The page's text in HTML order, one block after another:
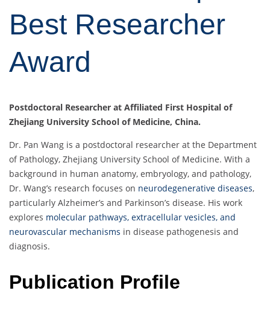
Best Researcher
Award
Postdoctoral Researcher at Affiliated First Hospital of
Zhejiang University School of Medicine, China.
Dr. Pan Wang is a postdoctoral researcher at the Department
of Pathology, Zhejiang University School of Medicine. With a
background in human anatomy, embryology, and pathology,
Dr. Wang’s research focuses on neurodegenerative diseases,
particularly Alzheimer’s and Parkinson’s disease. His work
explores molecular pathways, extracellular vesicles, and
neurovascular mechanisms in disease pathogenesis and
diagnosis.
Publication Profile